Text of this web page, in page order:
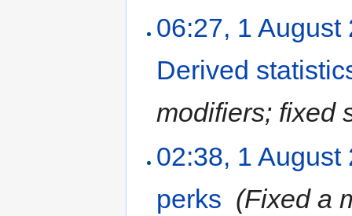
06:27, 1 August
Derived
modifiers; fixed
02:38, 1 August
perks (Fixed a